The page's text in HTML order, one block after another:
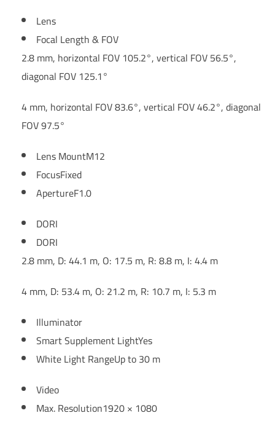
Lens
Focal Length & FOV
2.8 mm, horizontal FOV 105.2°, vertical FOV 56.5°,
diagonal FOV 125.1°
4 mm, horizontal FOV 83.6°, vertical FOV 46.2°, diagonal
FOV 97.5°
Lens MountM12
FocusFixed
ApertureF1.0
DORI
DORI
2.8 mm, D: 44.1 m, O: 17.5 m, R: 8.8 m, I: 4.4 m
4 mm, D: 53.4 m, O: 21.2 m, R: 10.7 m, I: 5.3 m
Illuminator
Smart Supplement LightYes
White Light RangeUp to 30 m
Video
Max. Resolution1920 × 1080